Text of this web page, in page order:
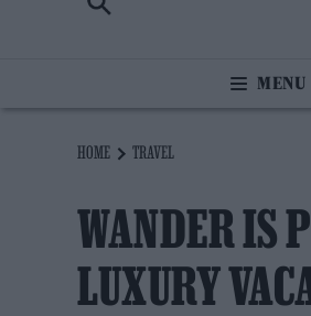
HOME TRAVEL
WANDER IS
LUXURY